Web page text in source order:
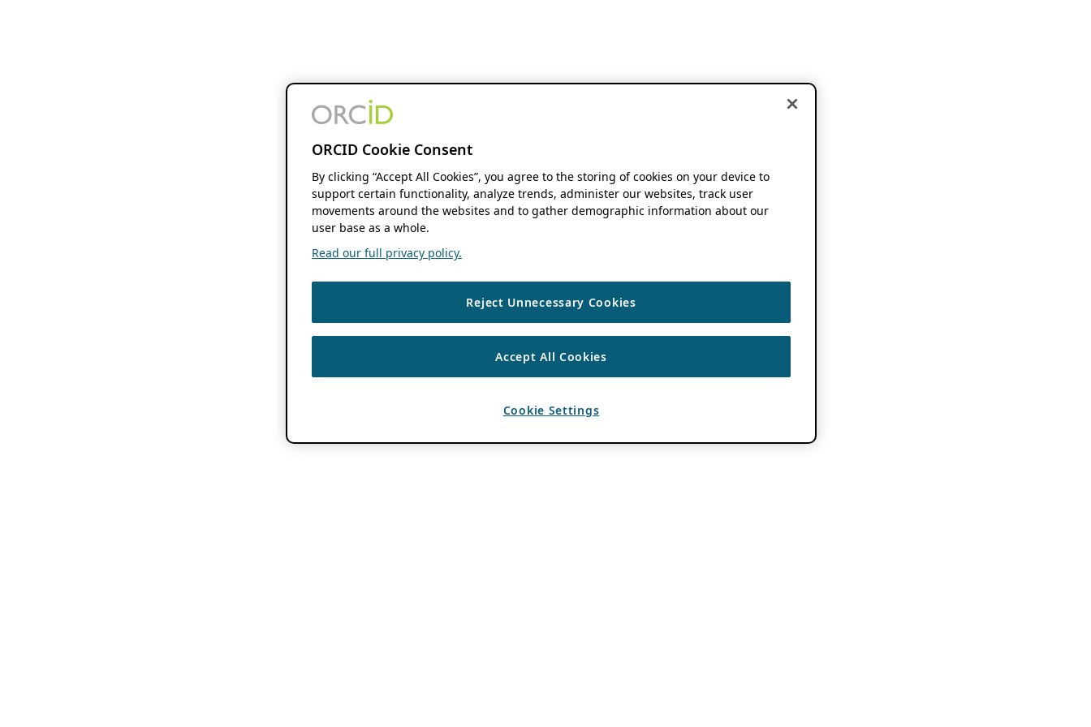
ORCID Cookie Consent
By clicking “Accept All Cookies”, you agree to the storing of cookies on your device to
support certain functionality, analyze trends, administer our websites, track user
movements around the websites and to gather demographic information about our
user base as a whole.
Read our full privacy policy.
Reject Unnecessary Cookies
Accept All Cookies
Cookie Settings